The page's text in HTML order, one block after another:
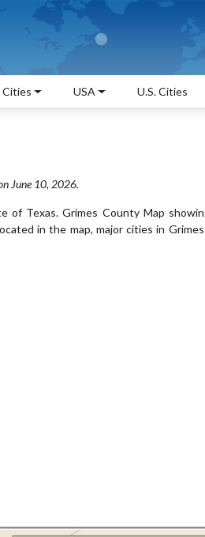
USA U.S. Cities
June 10, 2026.
of Texas. Grimes County Map
in the map, major cities in